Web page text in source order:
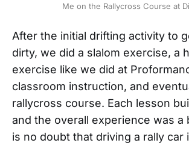
Me on the Rallycross Course at
After the initial drifting activity to
dirty, we did a slalom exercise, a
exercise like we did at
classroom instruction, and
rallycross course. Each lesson
and the overall experience was a
is no doubt that driving a rally car